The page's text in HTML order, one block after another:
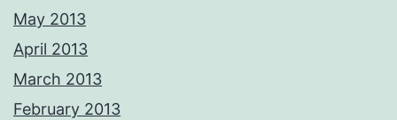
May 2013
April 2013
March 2013
February 2013